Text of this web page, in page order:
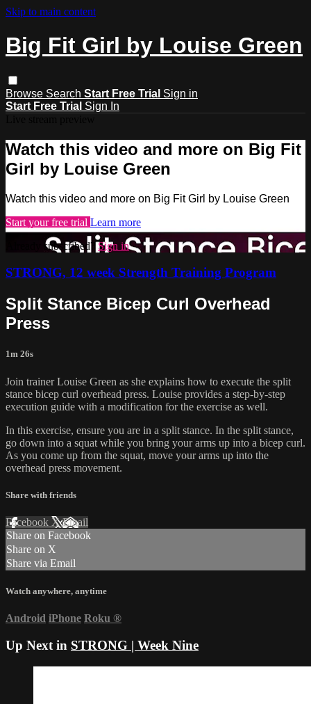
Skip to main content
Big Fit Girl by Louise Green
Browse Search Start Free Trial Sign in
Start Free Trial Sign In
Watch this video and more on Big Fit
Girl by Louise Green
Watch this video and more on Big Fit Girl by Louise Green
Start your free trial Learn more
Already subscribed?Sign in
STRONG, 12 week Strength Training Program
Split Stance Bicep Curl Overhead
Press
1m 26s
Join trainer Louise Green as she explains how to execute the split
stance bicep curl overhead press. Louise provides a step-by-step
execution guide with a modification for the exercise as well.
In this exercise, ensure you are in a split stance. In the split stance,
go down into a squat while you bring your arms up into a bicep curl.
As you come up from the squat, move your arms up into the
overhead press movement.
Share with friends
Facebook XEmail
Share on Facebook
Share on X
Share via Email
Watch anywhere, anytime
Android iPhone Roku ®
Up Next in STRONG | Week Nine